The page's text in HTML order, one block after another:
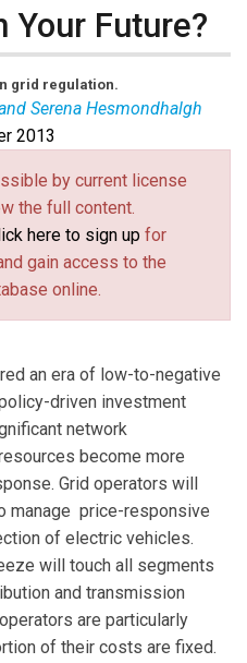
Your Future?
grid regulation.
Serena Hesmondhalgh
ofThe Brattle Group.
andSerena
in the U.K. The authors
of Paul Whitaker of
and Heidi Bishop
expressed in this
2013
by current license
the full content.
here to sign up for
gain access to the
online.
an era of low-to-negative
driven investment
network
become more
Grid operators will
manage price-responsive
of electric vehicles.
will touch all segments
and transmission
are particularly
of their costs are fixed.